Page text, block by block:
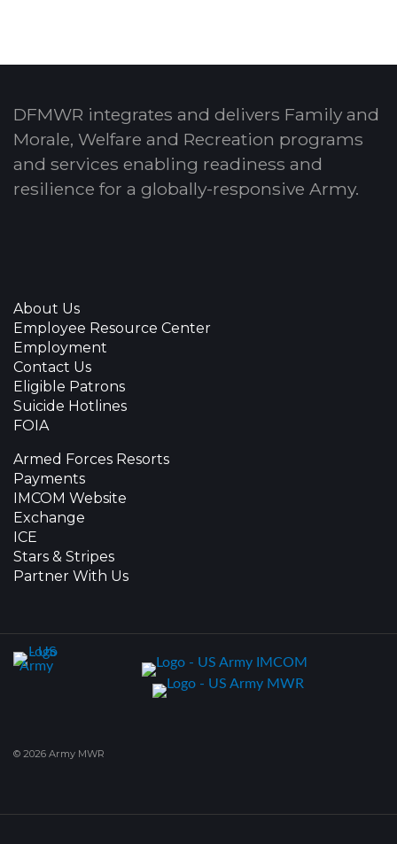
DFMWR integrates and delivers Family and
Morale, Welfare and Recreation programs
and services enabling readiness and
resilience for a globally-responsive Army.
About Us
Employee Resource Center
Employment
Contact Us
Eligible Patrons
Suicide Hotlines
FOIA
Armed Forces Resorts
Payments
IMCOM Website
Exchange
ICE
Stars & Stripes
Partner With Us
© 2026 Army MWR